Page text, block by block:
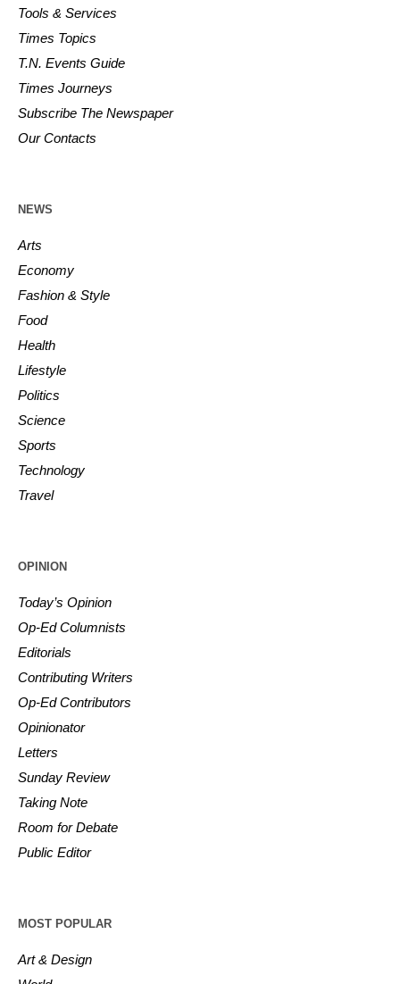
Tools & Services
Times Topics
T.N. Events Guide
Times Journeys
Subscribe The Newspaper
Our Contacts
NEWS
Arts
Economy
Fashion & Style
Food
Health
Lifestyle
Politics
Science
Sports
Technology
Travel
OPINION
Today’s Opinion
Op-Ed Columnists
Editorials
Contributing Writers
Op-Ed Contributors
Opinionator
Letters
Sunday Review
Taking Note
Room for Debate
Public Editor
MOST POPULAR
Art & Design